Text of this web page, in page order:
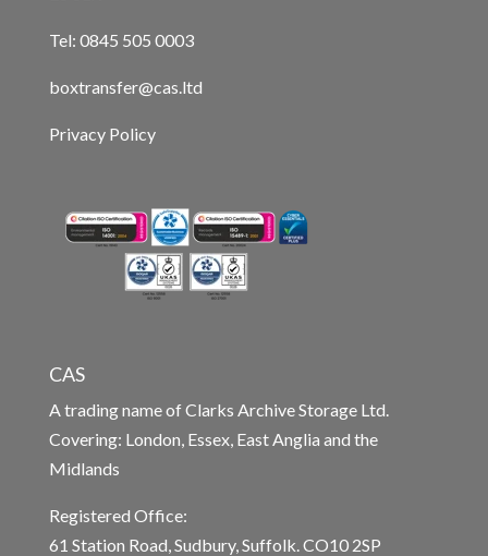
Tel: 0845 505 0003
boxtransfer@cas.ltd
Privacy Policy
CAS
A trading name of Clarks Archive Storage Ltd.
Covering: London, Essex, East Anglia and the
Midlands
Registered Office:
61 Station Road, Sudbury, Suffolk. CO10 2SP